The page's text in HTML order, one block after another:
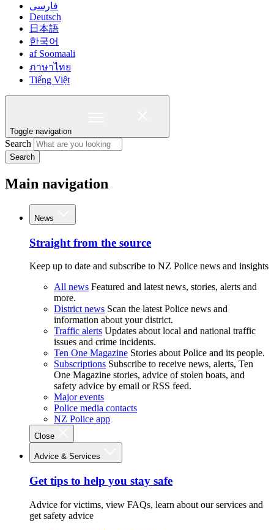
فارسی
Deutsch
日本語
한국어
af Soomaali
ภาษาไทย
Tiếng Việt
Toggle navigation
Search
Search
Main navigation
News
Straight from the source
Keep up to date and subscribe to NZ Police news and insights
All news Featured and latest news, stories, alerts and
more.
District news Scan the latest Police news and
information about your district.
Traffic alerts Updates about local and national traffic
issues and crime incidents.
Ten One Magazine Stories about Police and its people.
Subscriptions Subscribe to receive news, alerts, Ten
One Magazine stories, advice of stolen boats, and
safety advice by email or RSS feed.
Major events
Police media contacts
NZ Police app
Close
Advice & Services
Get tips to help you stay safe
Advice for victims, view FAQs, learn about our services and
get safety advice